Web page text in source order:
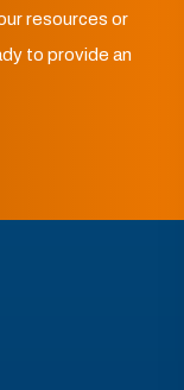
resources or
to provide an